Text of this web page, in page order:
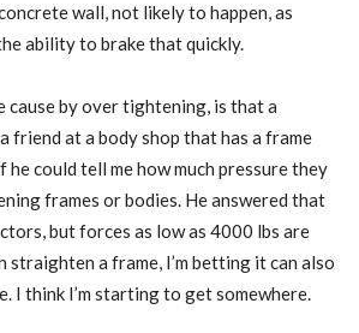
wall, not likely to happen, as
ability to brake that quickly.
cause by over tightening, is that a
friend at a body shop that has a frame
he could tell me how much pressure they
frames or bodies. He answered that
but forces as low as 4000 lbs are
straighten a frame, I’m betting it can also
I think I’m starting to get somewhere.